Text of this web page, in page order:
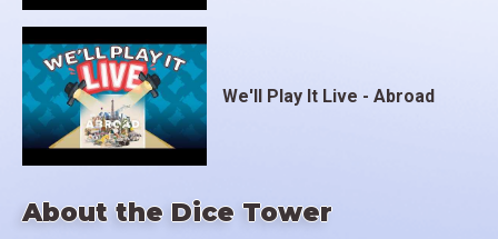
About the Dice Tower
We'll Play It Live - Abroad